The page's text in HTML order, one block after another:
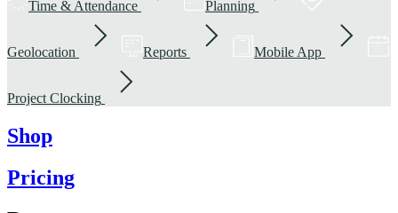
Time & Attendance Planning
Geolocation Reports Mobile App
Project Clocking
Shop
Pricing